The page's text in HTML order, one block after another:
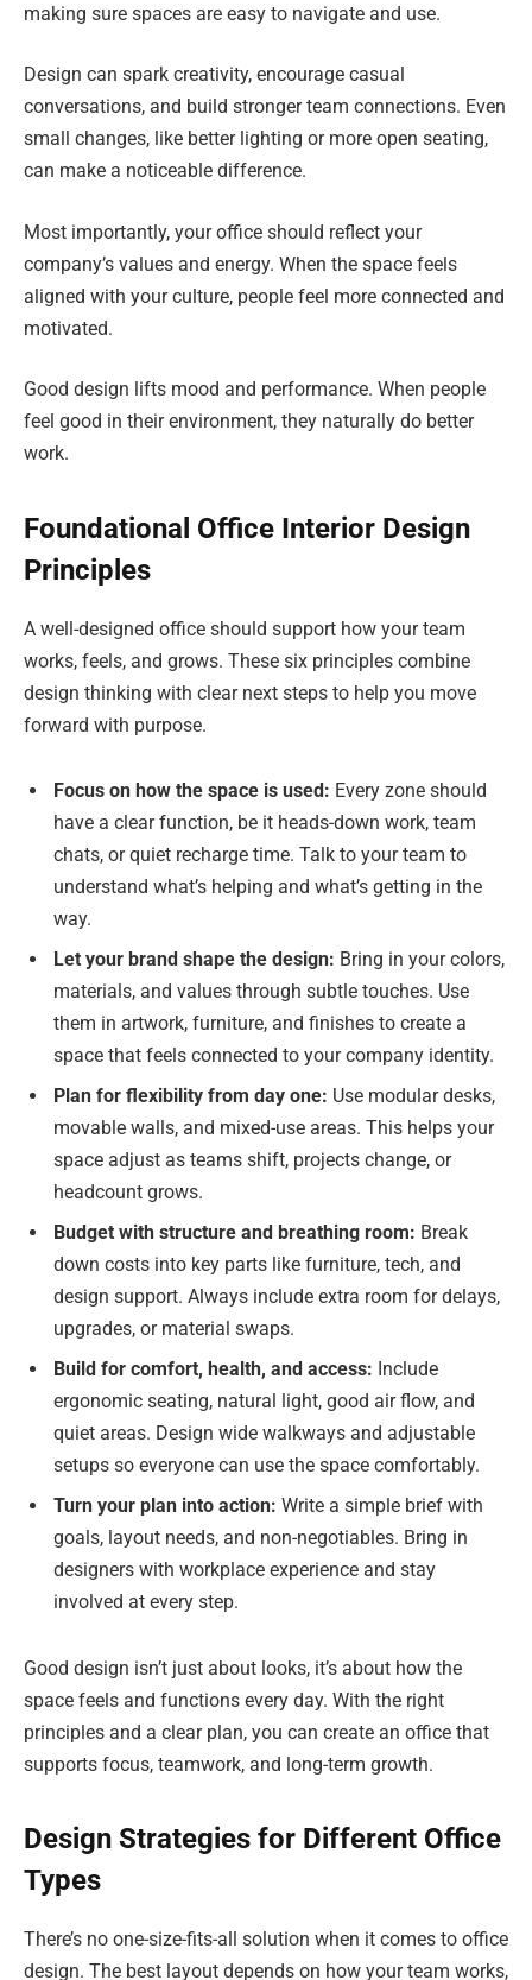
making sure spaces are easy to navigate and use.
Design can spark creativity, encourage casual
conversations, and build stronger team connections. Even
small changes, like better lighting or more open seating,
can make a noticeable difference.
Most importantly, your office should reflect your
company’s values and energy. When the space feels
aligned with your culture, people feel more connected and
motivated.
Good design lifts mood and performance. When people
feel good in their environment, they naturally do better
work.
Foundational Office Interior Design
Principles
A well-designed office should support how your team
works, feels, and grows. These six principles combine
design thinking with clear next steps to help you move
forward with purpose.
Focus on how the space is used: Every zone should
have a clear function, be it heads-down work, team
chats, or quiet recharge time. Talk to your team to
understand what’s helping and what’s getting in the
way.
Let your brand shape the design: Bring in your colors,
materials, and values through subtle touches. Use
them in artwork, furniture, and finishes to create a
space that feels connected to your company identity.
Plan for flexibility from day one: Use modular desks,
movable walls, and mixed-use areas. This helps your
space adjust as teams shift, projects change, or
headcount grows.
Budget with structure and breathing room: Break
down costs into key parts like furniture, tech, and
design support. Always include extra room for delays,
upgrades, or material swaps.
Build for comfort, health, and access: Include
ergonomic seating, natural light, good air flow, and
quiet areas. Design wide walkways and adjustable
setups so everyone can use the space comfortably.
Turn your plan into action: Write a simple brief with
goals, layout needs, and non-negotiables. Bring in
designers with workplace experience and stay
involved at every step.
Good design isn’t just about looks, it’s about how the
space feels and functions every day. With the right
principles and a clear plan, you can create an office that
supports focus, teamwork, and long-term growth.
Design Strategies for Different Office
Types
There’s no one-size-fits-all solution when it comes to office
design. The best layout depends on how your team works,